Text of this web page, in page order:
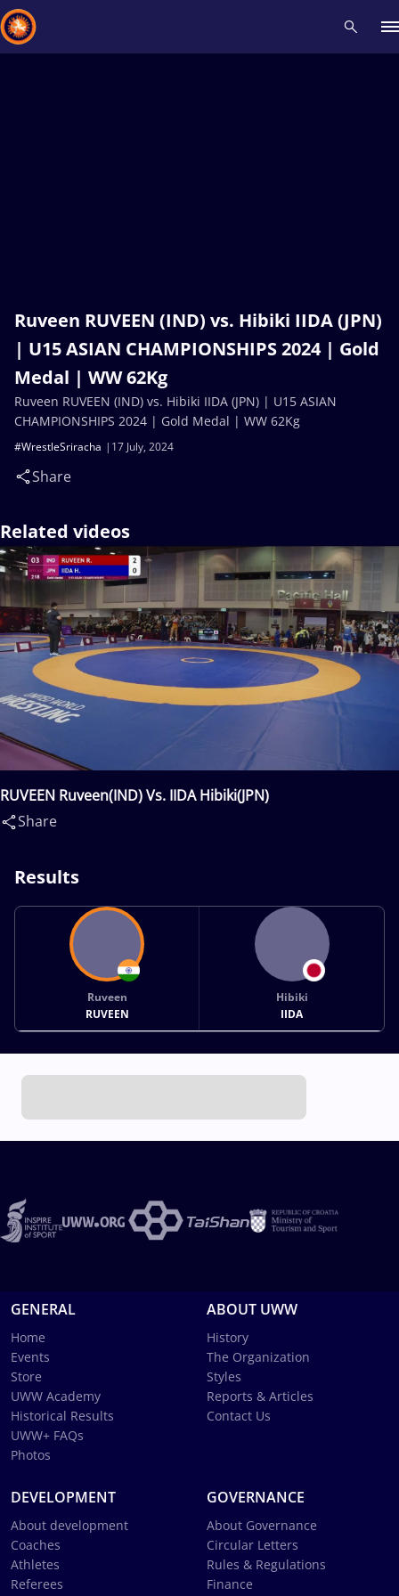
Ruveen RUVEEN (IND) vs. Hibiki IIDA (JPN)
| U15 ASIAN CHAMPIONSHIPS 2024 | Gold
Medal | WW 62Kg
17 July, 2024
#WrestleSriracha
Share
Ruveen RUVEEN (IND) vs. Hibiki IIDA (JPN) | U15 ASIAN
CHAMPIONSHIPS 2024 | Gold Medal | WW 62Kg
Related videos
RUVEEN Ruveen(IND) Vs. IIDA Hibiki(JPN)
Share
Results
Ruveen
RUVEEN
Hibiki
IIDA
GENERAL
Home
Events
Store
UWW Academy
Historical Results
UWW+ FAQs
Photos
ABOUT UWW
History
The Organization
Styles
Reports & Articles
Contact Us
DEVELOPMENT
About development
Coaches
Athletes
Referees
GOVERNANCE
About Governance
Circular Letters
Rules & Regulations
Finance